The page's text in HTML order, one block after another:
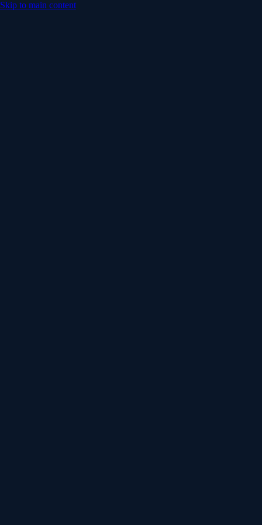
Skip to main content